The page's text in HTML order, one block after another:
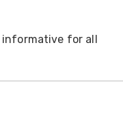
informative for all